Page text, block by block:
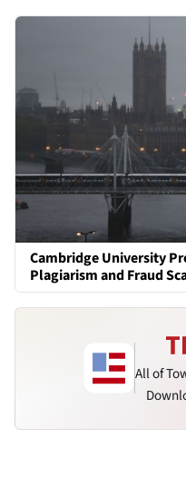
Cambridge University
Plagiarism and Fraud
All of